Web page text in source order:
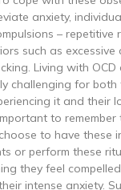
anxiety,
– repetitive
such as excessive
Living with OCD
challenging for both
it and their
to
to have these
or perform these
they feel
intense anxiety.